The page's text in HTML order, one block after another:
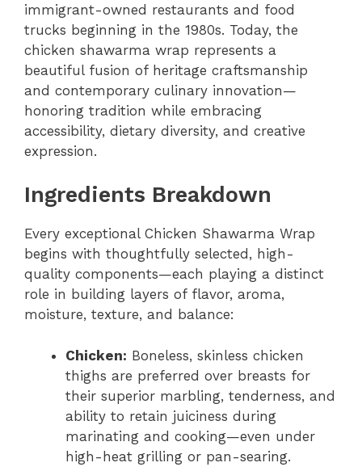
immigrant-owned restaurants and food
trucks beginning in the 1980s. Today, the
chicken shawarma wrap represents a
beautiful fusion of heritage craftsmanship
and contemporary culinary innovation—
honoring tradition while embracing
accessibility, dietary diversity, and creative
expression.
Ingredients Breakdown
Every exceptional Chicken Shawarma Wrap
begins with thoughtfully selected, high-
quality components—each playing a distinct
role in building layers of flavor, aroma,
moisture, texture, and balance:
Chicken: Boneless, skinless chicken
thighs are preferred over breasts for
their superior marbling, tenderness, and
ability to retain juiciness during
marinating and cooking—even under
high-heat grilling or pan-searing.